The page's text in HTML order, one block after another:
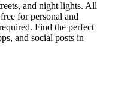
and night lights. All
for personal and
Find the perfect
and social posts in